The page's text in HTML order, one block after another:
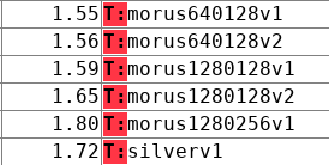
1.55 T:morus640128v1
1.56 T:morus640128v2
1.59 T:morus1280128v1
1.65 T:morus1280128v2
1.80 T:morus1280256v1
1.72 T: silverv1